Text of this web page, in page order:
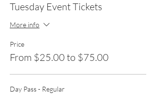
Tuesday Event Tickets
More info
Price
From $25.00 to $75.00
Day Pass - Regular